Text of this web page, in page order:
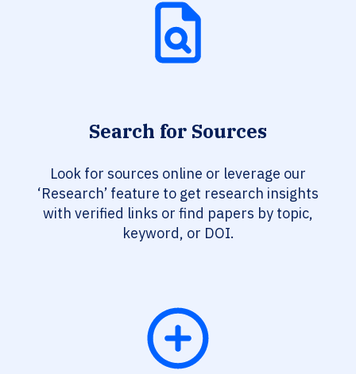
Search for Sources
Look for sources online or leverage our
‘Research’ feature to get research insights
with verified links or find papers by topic,
keyword, or DOI.